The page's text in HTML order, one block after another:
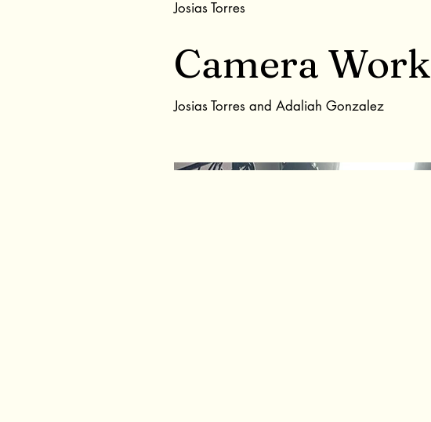
Josias Torres
Camera Work
Josias Torres and Adaliah Gonzalez